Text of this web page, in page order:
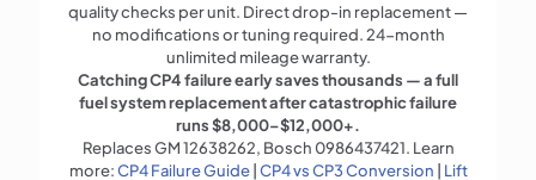
quality checks per unit. Direct drop-in replacement —
no modifications or tuning required. 24-month
unlimited mileage warranty.
Catching CP4 failure early saves thousands — a full
fuel system replacement after catastrophic failure
runs $8,000–$12,000+.
Replaces GM 12638262, Bosch 0986437421. Learn
more:CP4 Failure Guide| CP4 vs CP3 Conversion
Lift